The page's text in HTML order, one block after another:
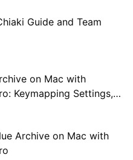
on Mac with
Keymapping Settings,
Graphics
Archive on Mac with